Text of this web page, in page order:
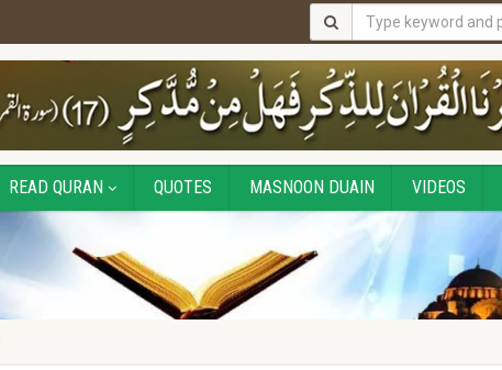
READ QURAN QUOTES MASNOON DUAIN VIDEOS